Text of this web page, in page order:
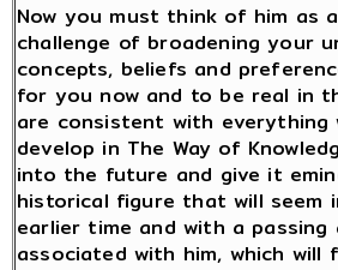
Now you must think of him as
challenge of broadening your
concepts, beliefs and
for you now and to be real in
are consistent with
develop in The Way of
into the future and give it
historical figure that will seem
earlier time and with a
associated with him, which